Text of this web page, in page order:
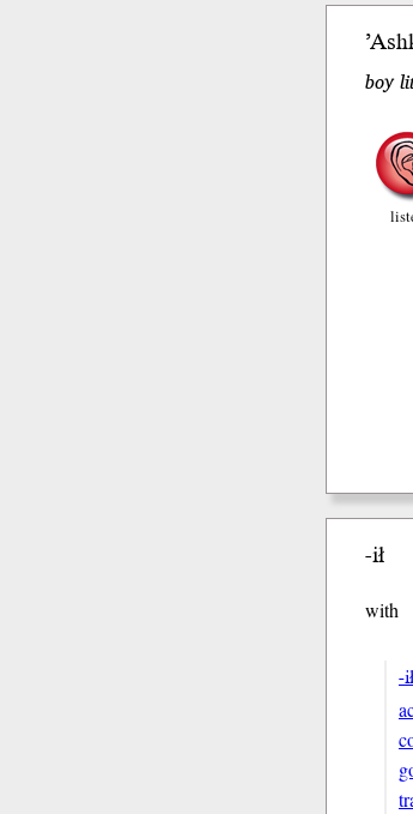
boy
-ił
with
-